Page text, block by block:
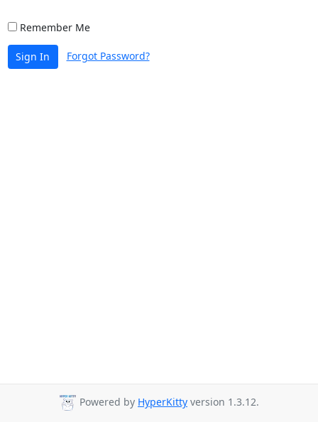
Remember Me
Sign In Forgot Password?
Powered by HyperKitty version 1.3.12.